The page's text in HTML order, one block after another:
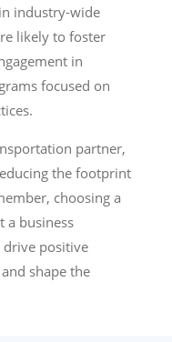
industry-wide
likely to foster
in
focused on
partner,
the footprint
choosing a
a business
positive
shape the